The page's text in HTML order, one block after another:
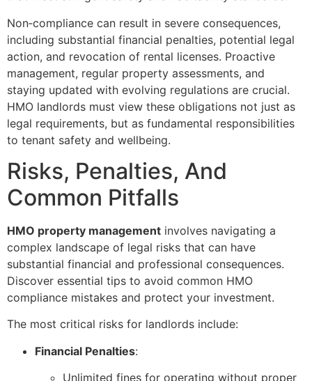
Non‑compliance can result in severe consequences,
including substantial financial penalties, potential legal
action, and revocation of rental licenses. Proactive
management, regular property assessments, and
staying updated with evolving regulations are crucial.
HMO landlords must view these obligations not just as
legal requirements, but as fundamental responsibilities
to tenant safety and wellbeing.
Risks, Penalties, And
Common Pitfalls
HMO property management involves navigating a
complex landscape of legal risks that can have
substantial financial and professional consequences.
Discover essential tips to avoid common HMO
compliance mistakes and protect your investment.
The most critical risks for landlords include:
Financial Penalties:
Unlimited fines for operating without proper